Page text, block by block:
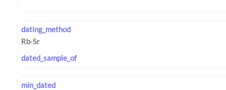
dating_method
dated_sample_of
min_dated